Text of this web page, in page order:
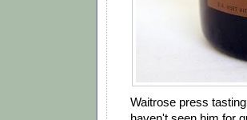
Waitrose press